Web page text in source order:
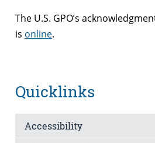
The U.S. GPO’s
is online.
Quicklinks
Accessibility